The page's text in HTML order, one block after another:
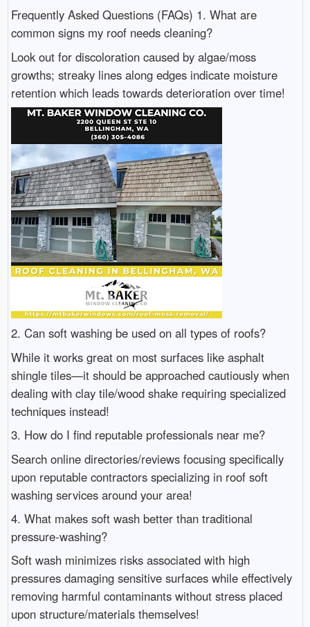
Frequently Asked Questions (FAQs) 1. What are
common signs my roof needs cleaning?
Look out for discoloration caused by algae/moss
growths; streaky lines along edges indicate moisture
retention which leads towards deterioration over time!
2. Can soft washing be used on all types of roofs?
While it works great on most surfaces like asphalt
shingle tiles—it should be approached cautiously when
dealing with clay tile/wood shake requiring specialized
techniques instead!
3. How do I find reputable professionals near me?
Search online directories/reviews focusing specifically
upon reputable contractors specializing in roof soft
washing services around your area!
4. What makes soft wash better than traditional
pressure-washing?
Soft wash minimizes risks associated with high
pressures damaging sensitive surfaces while effectively
removing harmful contaminants without stress placed
upon structure/materials themselves!